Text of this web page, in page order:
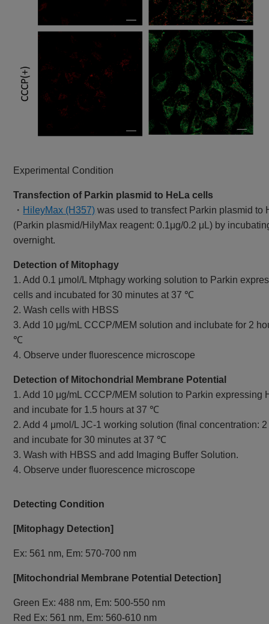
Experimental Condition
Transfection of Parkin plasmid to HeLa cells
・ HileyMax (H357) was used to transfect Parkin plasmid to
(Parkin plasmid/HilyMax reagent: 0.1μg/0.2 μL) by
overnight.
Detection of Mitophagy
1. Add 0.1 μmol/L Mtphagy working solution to Parkin
cells and incubated for 30 minutes at 37 ℃
2. Wash cells with HBSS
3. Add 10 μg/mL CCCP/MEM solution and inclubate for 2
℃
4. Observe under fluorescence microscope
Detection of Mitochondrial Membrane Potential
1. Add 10 μg/mL CCCP/MEM solution to Parkin expressing
and incubate for 1.5 hours at 37 ℃
2. Add 4 μmol/L JC-1 working solution (final concentration:
and incubate for 30 minutes at 37 ℃
3. Wash with HBSS and add Imaging Buffer Solution.
4. Observe under fluorescence microscope
Detecting Condition
[Mitophagy Detection]
Ex: 561 nm, Em: 570-700 nm
[Mitochondrial Membrane Potential Detection]
Green Ex: 488 nm, Em: 500-550 nm
Red Ex: 561 nm, Em: 560-610 nm